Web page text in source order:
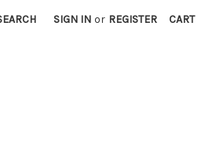
SIGN IN or REGISTER CART